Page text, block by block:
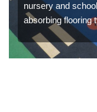
nursery and
absorbing flooring